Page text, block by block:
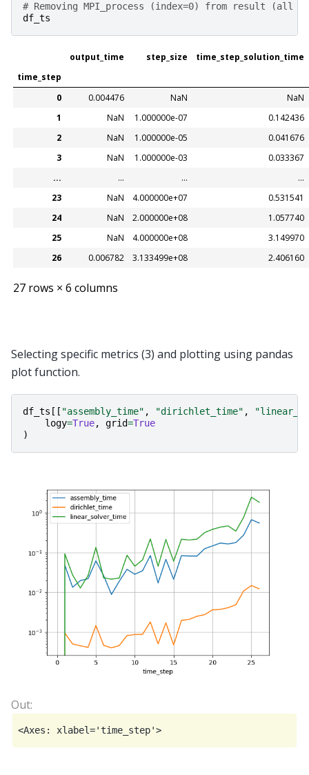
# Removing MPI_process (index=0) from result
df_ts
output_time step_size
time_step_solution_time
time_step
0
0.004476 NaN
NaN
1
NaN 1.000000e-07
0.142436
2
NaN 1.000000e-05
0.041676
3
NaN 1.000000e-03
0.033367
...
... ...
...
23
NaN 4.000000e+07
0.531541
24
NaN 2.000000e+08
1.057740
25
NaN 4.000000e+08
3.149970
26
0.006782 3.133499e+08 2.406160
27 rows × 6 columns
Selecting specific metrics (3) and plotting using pandas
plot function.
df_ts [[ "assembly_time" , "dirichlet_time" ,
logy=True, grid=True
)